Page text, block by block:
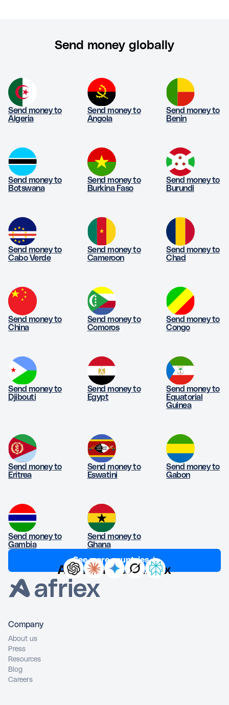
Send money globally
Send money to
Algeria
Send money to
Angola
Send money to
Benin
Send money to
Botswana
Send money to
Burkina Faso
Send money to
Burundi
Send money to
Cabo Verde
Send money to
Cameroon
Send money to
Chad
Send money to
China
Send money to
Comoros
Send money to
Congo
Send money to
Djibouti
Send money to
Egypt
Send money to
Equatorial
Guinea
Send money to
Eritrea
Send money to
Eswatini
Send money to
Gabon
Send money to
Gambia
Send money to
Ghana
See more countries ↓
Ask AI about Afriex
Company
About us
Press
Resources
Blog
Careers